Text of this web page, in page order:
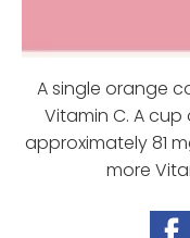
A single orange
Vitamin C. A
approximately 81
more